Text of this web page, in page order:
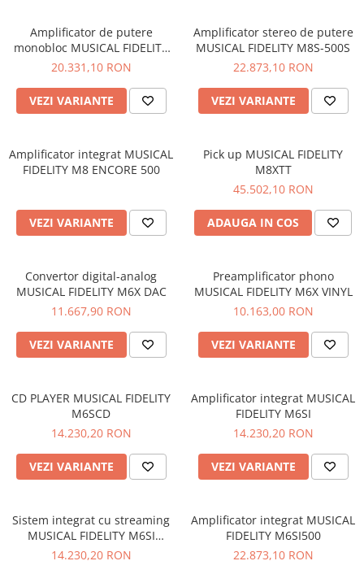
Amplificator de putere
monobloc MUSICAL FIDELITY
M8S-700M
20.331,10 RON
VEZI VARIANTE
Amplificator stereo de putere
MUSICAL FIDELITY M8S-500S
22.873,10 RON
VEZI VARIANTE
Amplificator integrat MUSICAL
FIDELITY M8 ENCORE 500
VEZI VARIANTE
Pick up MUSICAL FIDELITY
M8XTT
45.502,10 RON
ADAUGA IN COS
Convertor digital-analog
MUSICAL FIDELITY M6X DAC
11.667,90 RON
VEZI VARIANTE
Preamplificator phono
MUSICAL FIDELITY M6X VINYL
10.163,00 RON
VEZI VARIANTE
CD PLAYER MUSICAL FIDELITY
M6SCD
14.230,20 RON
VEZI VARIANTE
Amplificator integrat MUSICAL
FIDELITY M6SI
14.230,20 RON
VEZI VARIANTE
Sistem integrat cu streaming
MUSICAL FIDELITY M6SI
STREAM
14.230,20 RON
Amplificator integrat MUSICAL
FIDELITY M6SI500
22.873,10 RON